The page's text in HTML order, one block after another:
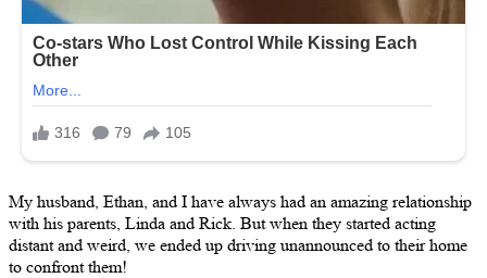
My husband, Ethan, and I have always had an amazing relationship
with his parents, Linda and Rick. But when they started acting
distant and weird, we ended up driving unannounced to their home
to confront them!